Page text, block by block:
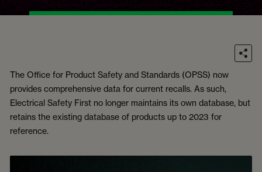
The Office for Product Safety and Standards (OPSS) now
provides comprehensive data for current recalls. As such,
Electrical Safety First no longer maintains its own database, but
retains the existing database of products up to 2023 for
reference.